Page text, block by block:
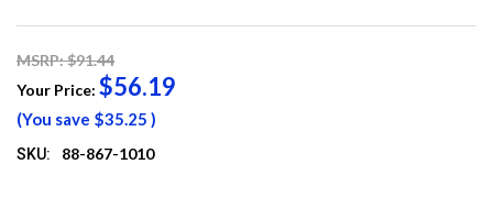
MSRP: $91.44
Your Price: $56.19
(You save $35.25 )
SKU: 88-867-1010